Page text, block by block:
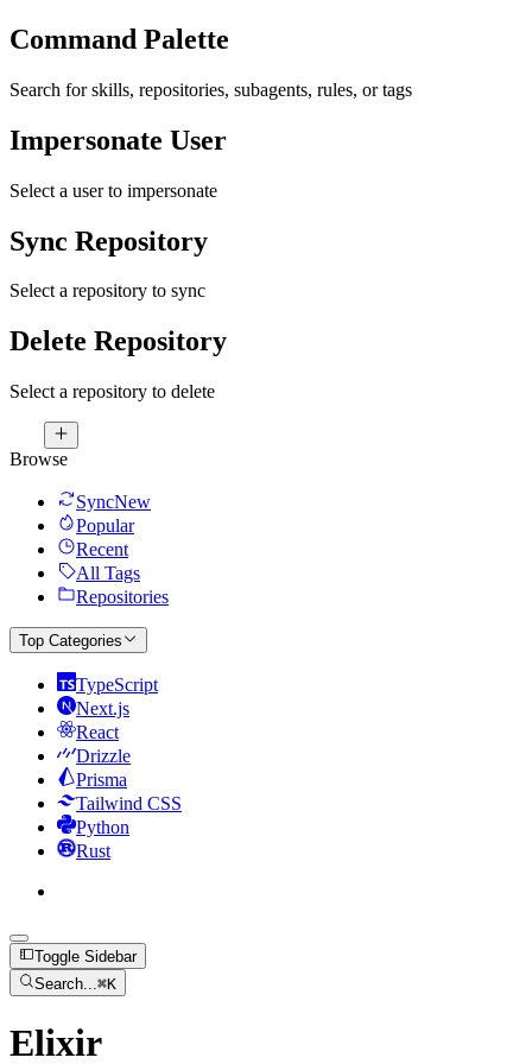
Command Palette
Search for skills, repositories, subagents, rules, or tags
Impersonate User
Select a user to impersonate
Sync Repository
Select a repository to sync
Delete Repository
Select a repository to delete
Browse
SyncNew
Popular
Recent
All Tags
Repositories
Top Categories
TypeScript
Next.js
React
Drizzle
Prisma
Tailwind CSS
Python
Rust
Toggle Sidebar
Search...⌘K
Elixir